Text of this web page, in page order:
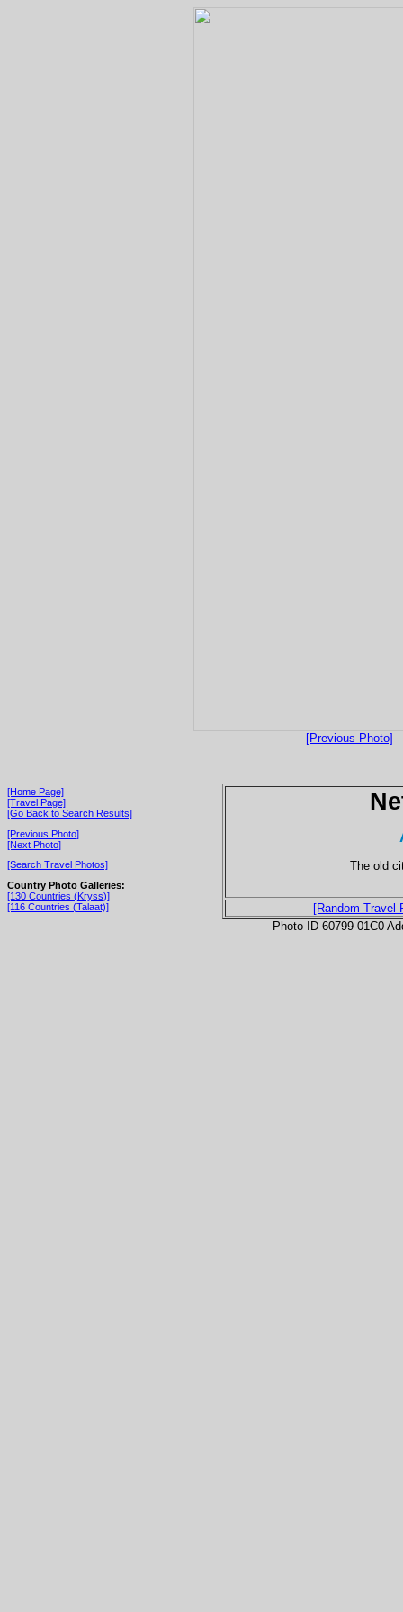
[Previous Photo]
[Home Page]
[Travel Page]
[Go Back to Search Results]
[Previous Photo]
[Next Photo]
[Search Travel Photos]
Country Photo Galleries:
[130 Countries (Kryss)]
[116 Countries (Talaat)]
The old
[Random Travel
Photo ID 60799-01C0